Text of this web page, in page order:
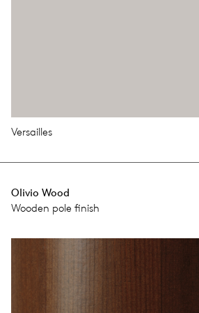
Versailles
Olivio Wood
Wooden pole ﬁnish